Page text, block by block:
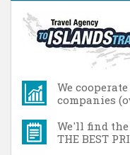
We
companies
We'll find the
THE BEST